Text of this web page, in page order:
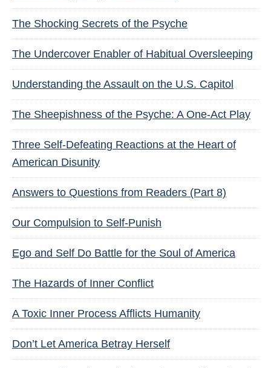
The Shocking Secrets of the Psyche
The Undercover Enabler of Habitual Oversleeping
Understanding the Assault on the U.S. Capitol
The Sheepishness of the Psyche: A One-Act Play
Three Self-Defeating Reactions at the Heart of
American Disunity
Answers to Questions from Readers (Part 8)
Our Compulsion to Self-Punish
Ego and Self Do Battle for the Soul of America
The Hazards of Inner Conflict
A Toxic Inner Process Afflicts Humanity
Don’t Let America Betray Herself